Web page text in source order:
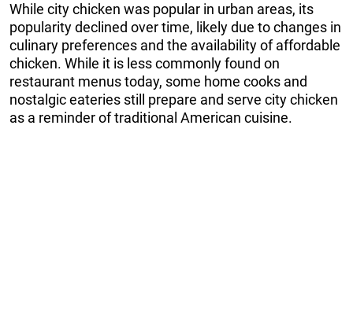
While city chicken was popular in urban areas, its
popularity declined over time, likely due to changes in
culinary preferences and the availability of affordable
chicken. While it is less commonly found on
restaurant menus today, some home cooks and
nostalgic eateries still prepare and serve city chicken
as a reminder of traditional American cuisine.